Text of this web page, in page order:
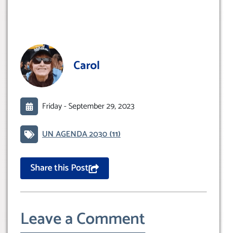
Carol
Friday -September 29, 2023
UN AGENDA 2030(11)
Share this Post
Leave a Comment